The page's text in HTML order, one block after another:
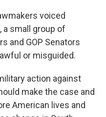
voiced
small group of
and GOP Senators
or misguided.
action against
make the case and
American lives and